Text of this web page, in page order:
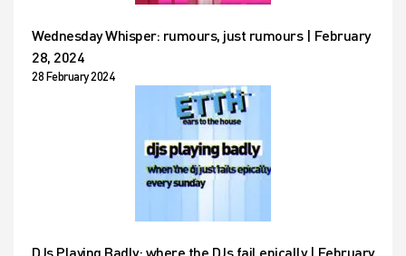
Wednesday Whisper: rumours, just rumours | February
28, 2024
28 February 2024
DJs Playing Badly: where the DJs fail epically | February